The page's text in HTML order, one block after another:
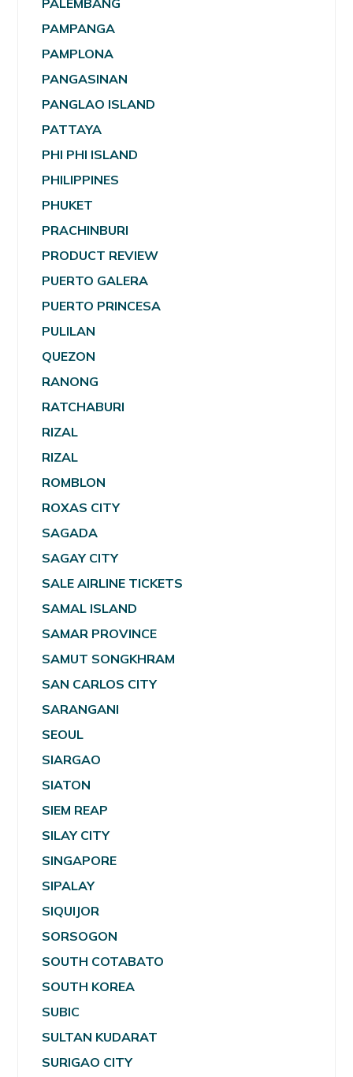
PALEMBANG
PAMPANGA
PAMPLONA
PANGASINAN
PANGLAO ISLAND
PATTAYA
PHI PHI ISLAND
PHILIPPINES
PHUKET
PRACHINBURI
PRODUCT REVIEW
PUERTO GALERA
PUERTO PRINCESA
PULILAN
QUEZON
RANONG
RATCHABURI
RIZAL
RIZAL
ROMBLON
ROXAS CITY
SAGADA
SAGAY CITY
SALE AIRLINE TICKETS
SAMAL ISLAND
SAMAR PROVINCE
SAMUT SONGKHRAM
SAN CARLOS CITY
SARANGANI
SEOUL
SIARGAO
SIATON
SIEM REAP
SILAY CITY
SINGAPORE
SIPALAY
SIQUIJOR
SORSOGON
SOUTH COTABATO
SOUTH KOREA
SUBIC
SULTAN KUDARAT
SURIGAO CITY